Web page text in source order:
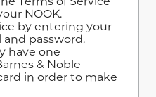
NOOK.
by entering your
password.
have one
& Noble
in order to make